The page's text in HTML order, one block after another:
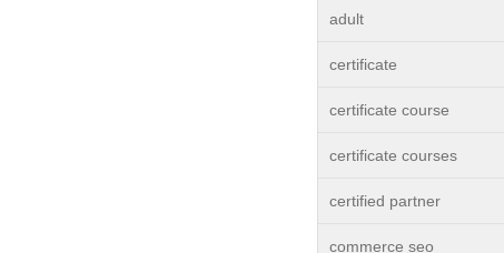
adult
certificate
certificate course
certificate courses
certified partner
commerce seo